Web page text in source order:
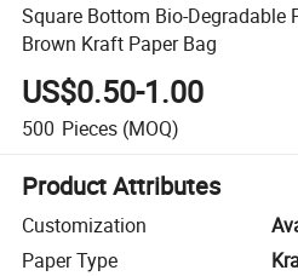
Square Bottom Bio-Degradable
Brown Kraft Paper Bag
US$0.50-1.00
500 Pieces (MOQ)
Product Attributes
Customization
Paper Type